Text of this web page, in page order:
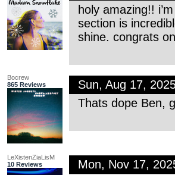
holy amazing!!
section is
shine. congrats
Bocrew
865 Reviews
Sun, Aug 17,
Thats dope Ben,
LeXistenZiaLisM
10 Reviews
Mon, Nov 17,